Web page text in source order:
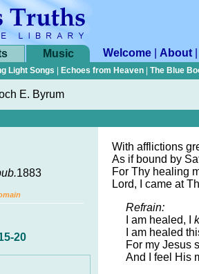
Music Welcome About
Light Songs Echoes from Heaven The Blue
E. Byrum
1883
20
With afflictions
As if bound by
For Thy healing
Lord, I came at
Refrain:
I am healed, I
I am healed
For my Jesus
And I feel His